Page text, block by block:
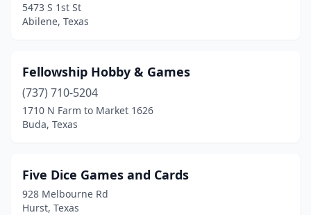
5473 S 1st St
Abilene, Texas
Fellowship Hobby & Games
(737) 710-5204
1710 N Farm to Market 1626
Buda, Texas
Five Dice Games and Cards
928 Melbourne Rd
Hurst, Texas